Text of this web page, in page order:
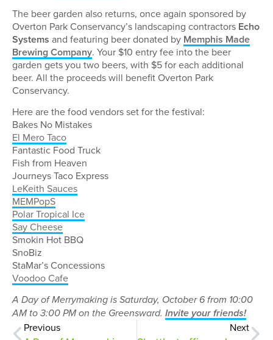
The beer garden also returns, once again sponsored by
Overton Park Conservancy’s landscaping contractors Echo
Systems and featuring beer donated by Memphis Made
Brewing Company. Your $10 entry fee into the beer
garden gets you two beers, with $5 for each additional
beer. All the proceeds will benefit Overton Park
Conservancy.
Here are the food vendors set for the festival:
Bakes No Mistakes
El Mero Taco
Fantastic Food Truck
Fish from Heaven
Journeys Taco Express
LeKeith Sauces
MEMPopS
Polar Tropical Ice
Say Cheese
Smokin Hot BBQ
SnoBiz
StaMar’s Concessions
Voodoo Cafe
A Day of Merrymaking is Saturday, October 6 from 10:00
AM to 3:00 PM on the Greensward. Invite your friends!
Previous Next